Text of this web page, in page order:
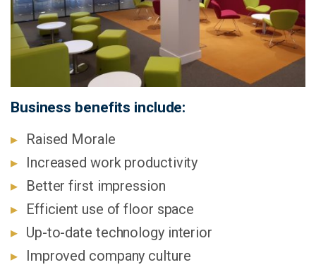
Business benefits include:
Raised Morale
Increased work productivity
Better first impression
Efficient use of floor space
Up-to-date technology interior
Improved company culture